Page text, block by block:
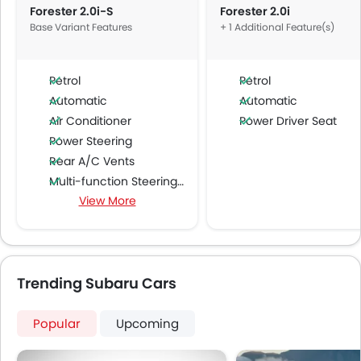
Forester 2.0i-S
Base Variant Features
Petrol
Automatic
Air Conditioner
Power Steering
Rear A/C Vents
Multi-function Steering Wheel
FM/AM/Radio
Speakers Rear
USB & Auxiliary Input
Remote Trunk Opener
View More
Forester 2.0i
+ 1 Additional Feature(s)
Petrol
Automatic
Power Driver Seat
Trending Subaru Cars
Popular Upcoming